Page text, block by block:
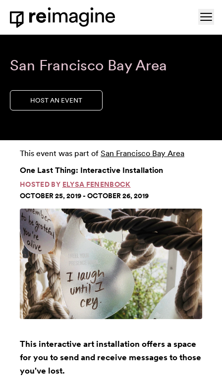
Skip to content
Home
San Francisco Bay Area
HOST AN EVENT
This event was part of San Francisco Bay Area
One Last Thing: Interactive Installation
HOSTED BY ELYSA FENENBOCK
OCTOBER 25, 2019 - OCTOBER 26, 2019
This interactive art installation offers a space
for you to send and receive messages to those
you've lost.